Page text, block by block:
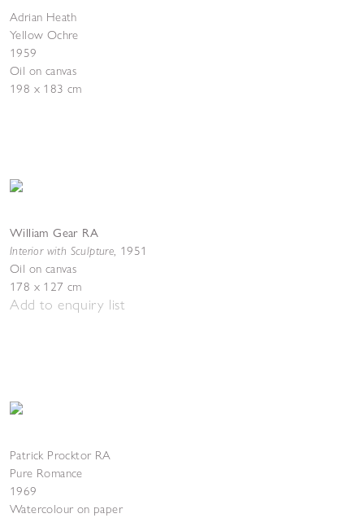
Adrian Heath
Yellow Ochre
1959
Oil on canvas
198 x 183 cm
William Gear RA
Interior with Sculpture, 1951
Oil on canvas
178 x 127 cm
Add to enquiry list
Patrick Procktor RA
Pure Romance
1969
Watercolour on paper